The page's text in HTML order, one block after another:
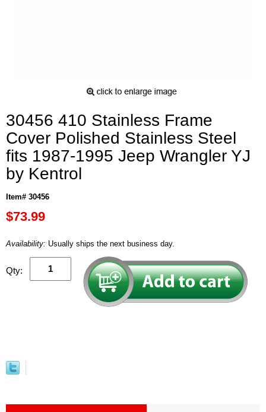
30456 410 Stainless Frame
Cover Polished Stainless Steel
fits 1987-1995 Jeep Wrangler YJ
by Kentrol
Item# 30456
$73.99
Availability: Usually ships the next business day.
Qty: